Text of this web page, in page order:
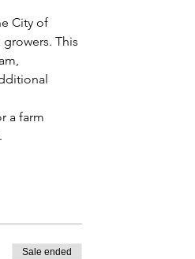
City of
This
a farm
Sale ended